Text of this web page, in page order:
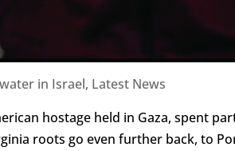
in Israel, Latest News
hostage held in Gaza, spent
roots go even further back, to